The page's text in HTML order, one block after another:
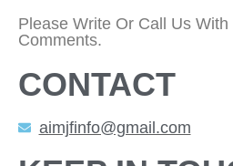
Please Write Or Call Us
Comments.
CONTACT
aimjfinfo@gmail.com